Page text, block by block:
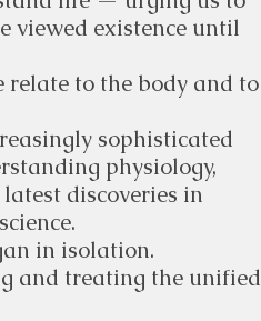
viewed existence until
to the body and to
sophisticated
physiology,
discoveries in
in isolation.
and treating the unified